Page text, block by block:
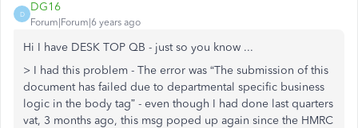
D
DG16
Forum|Forum|6 years ago
Hi I have DESK TOP QB - just so you know ...
> I had this problem - The error was “The submission of this
document has failed due to departmental specific business
logic in the body tag” - even though I had done last quarters
vat, 3 months ago, this msg poped up again since the HMRC